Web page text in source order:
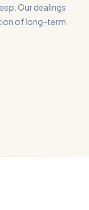
Our dealings
of long-term